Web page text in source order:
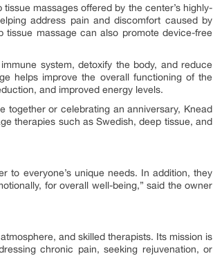
massages offered by the center’s highly-
address pain and discomfort caused by
massage can also promote device-free
system, detoxify the body, and reduce
helps improve the overall functioning of the
and improved energy levels.
together or celebrating an anniversary, Knead
therapies such as Swedish, deep tissue, and
to everyone’s unique needs. In addition, they
for overall well-being,” said the owner
and skilled therapists. Its mission is
chronic pain, seeking rejuvenation, or